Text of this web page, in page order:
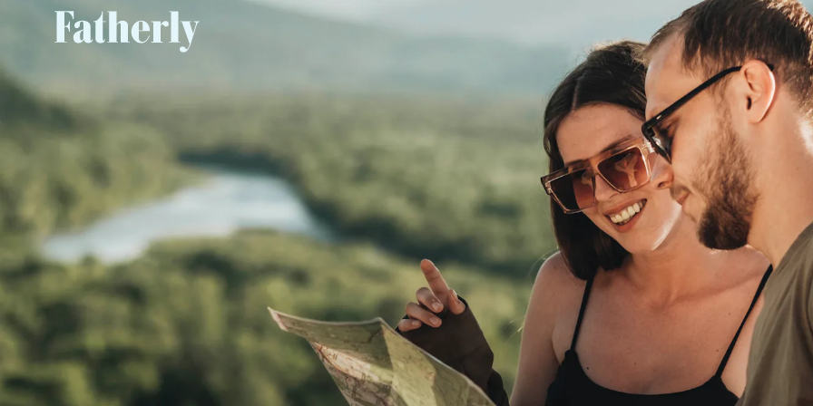
The Power of Appreciation, from us
to you
The My GM Rewards Card gives you the ability to earn